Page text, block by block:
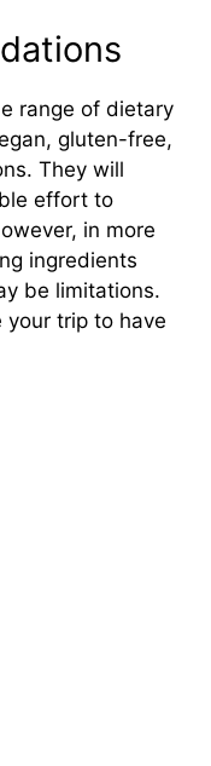
range of dietary
gluten-free,
They will
effort to
in more
ingredients
be limitations.
your trip to have